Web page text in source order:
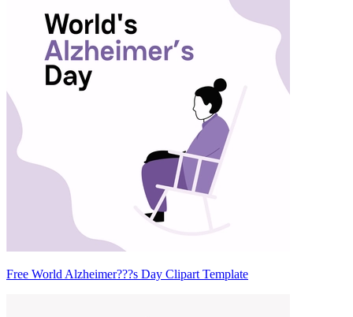
Free World Alzheimer???s Day Clipart Template